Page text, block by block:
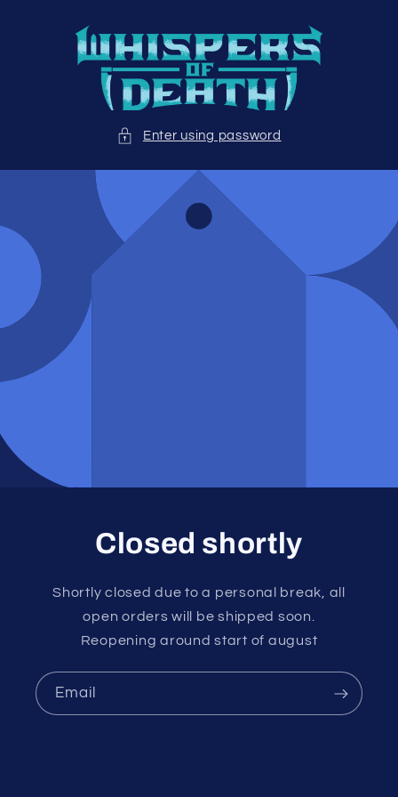
content
Enter using password
Closed shortly
Shortly closed due to a personal break, all
open orders will be shipped soon.
Reopening around start of august
Email